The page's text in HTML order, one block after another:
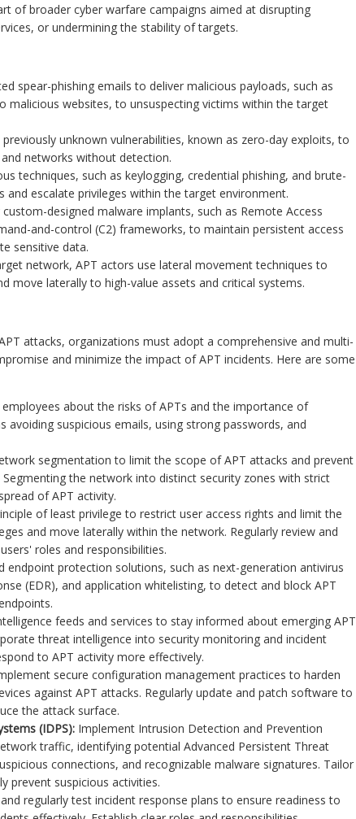
of broader cyber warfare campaigns aimed at disrupting
or undermining the stability of targets.
spear-phishing emails to deliver malicious payloads, such as
malicious websites, to unsuspecting victims within the target
unknown vulnerabilities, known as zero-day exploits, to
networks without detection.
techniques, such as keylogging, credential phishing, and brute-
escalate privileges within the target environment.
designed malware implants, such as Remote Access
and-control (C2) frameworks, to maintain persistent access
sensitive data.
network, APT actors use lateral movement techniques to
move laterally to high-value assets and critical systems.
attacks, organizations must adopt a comprehensive and multi-
and minimize the impact of APT incidents. Here are some
employees about the risks of APTs and the importance of
avoiding suspicious emails, using strong passwords, and
segmentation to limit the scope of APT attacks and prevent
the network into distinct security zones with strict
of APT activity.
of least privilege to restrict user access rights and limit the
and move laterally within the network. Regularly review and
roles and responsibilities.
endpoint protection solutions, such as next-generation antivirus
(EDR), and application whitelisting, to detect and block APT
feeds and services to stay informed about emerging APT
threat intelligence into security monitoring and incident
to APT activity more effectively.
secure configuration management practices to harden
against APT attacks. Regularly update and patch software to
the attack surface.
(IDPS): Implement Intrusion Detection and Prevention
traffic, identifying potential Advanced Persistent Threat
connections, and recognizable malware signatures. Tailor
prevent suspicious activities.
regularly test incident response plans to ensure readiness to